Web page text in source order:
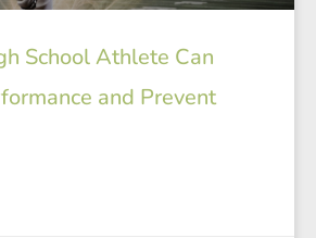
School Athlete Can
and Prevent